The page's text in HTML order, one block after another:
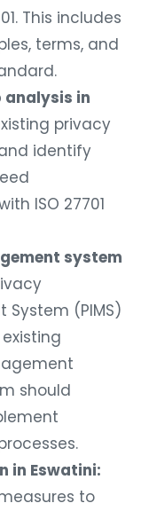
This includes
terms, and
analysis in
privacy
identify
ISO 27701
system
(PIMS)
should
in Eswatini:
to